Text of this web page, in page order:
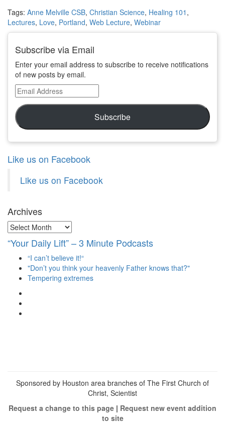
Tags: Anne Melville CSB, Christian Science, Healing 101 ,
Lectures, Love, Portland, Web Lecture, Webinar
Subscribe via Email
Enter your email address to subscribe to receive notifications
of new posts by email.
Email
Address
Subscribe
Like us on Facebook
Like us on Facebook
Archives
Archives
“Your Daily Lift” – 3 Minute Podcasts
“I can’t believe it!“
"Don’t you think your heavenly Father knows that?"
Tempering extremes
Sponsored by Houston area branches of The First Church of
Christ, Scientist
Request a change to this page | Request new event addition
to site